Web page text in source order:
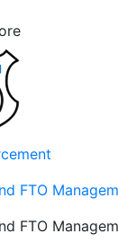
FTO
FTO